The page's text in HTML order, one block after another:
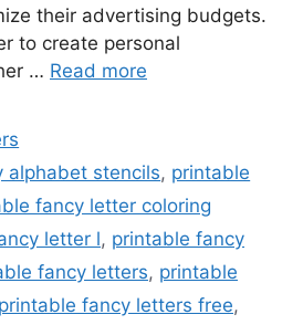
their advertising budgets.
to create personal
… Read more
alphabet stencils, printable
fancy letter coloring
letter l, printable fancy
fancy letters, printable
printable fancy letters free,